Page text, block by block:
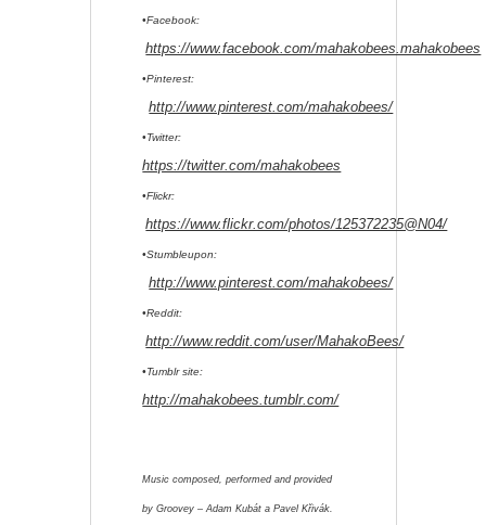
•Facebook:
https://www.facebook.com/mahakobees.mahakobees
•Pinterest:
http://www.pinterest.com/mahakobees/
•Twitter:
https://twitter.com/mahakobees
•Flickr:
https://www.flickr.com/photos/125372235@N04/
•Stumbleupon:
http://www.pinterest.com/mahakobees/
•Reddit:
http://www.reddit.com/user/MahakoBees/
•Tumblr site:
http://mahakobees.tumblr.com/
Music composed, performed and provided
by Groovey – Adam Kubát a Pavel Křivák.